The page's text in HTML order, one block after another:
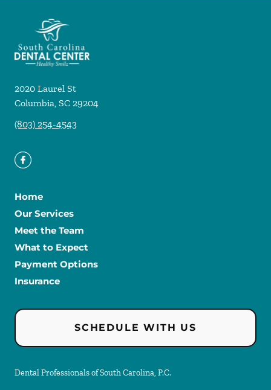
2020 Laurel St
Columbia, SC 29204
(803) 254-4543
Home
Our Services
Meet the Team
What to Expect
Payment Options
Insurance
SCHEDULE WITH US
Dental Professionals of South Carolina, P.C.